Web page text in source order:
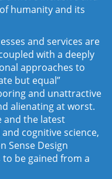
humanity and its
and services are
with a deeply
approaches to
but equal”
and unattractive
alienating at worst.
and the latest
cognitive science,
Sense Design
be gained from a